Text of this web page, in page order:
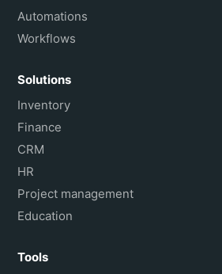
Automations
Workflows
Solutions
Inventory
Finance
CRM
HR
Project management
Education
Tools